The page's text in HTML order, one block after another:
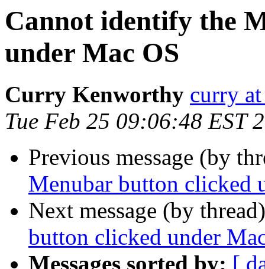
Cannot identify the
under Mac OS
Curry Kenworthy curry
Tue Feb 25 09:06:48 EST
Previous message (by
Menubar button clicked
Next message (by
button clicked under
Messages sorted by: [